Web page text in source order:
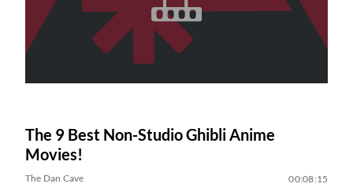
The 9 Best Non-Studio Ghibli Anime
Movies!
The Dan Cave 00:08:15